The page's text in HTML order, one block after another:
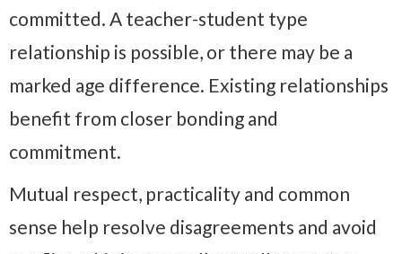
committed. A teacher-student type
relationship is possible, or there may be a
marked age difference. Existing relationships
benefit from closer bonding and
commitment.
Mutual respect, practicality and common
sense help resolve disagreements and avoid